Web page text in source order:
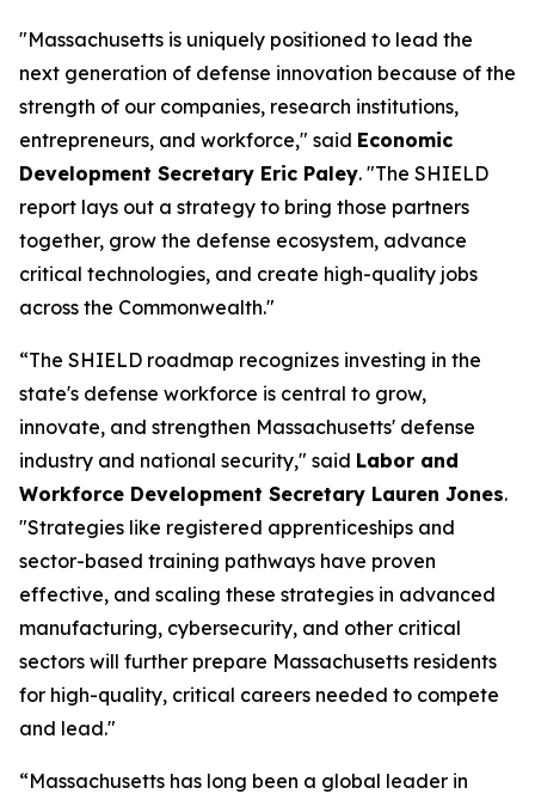
"Massachusetts is uniquely positioned to lead the
next generation of defense innovation because of the
strength of our companies, research institutions,
entrepreneurs, and workforce," said Economic
Development Secretary Eric Paley. "The SHIELD
report lays out a strategy to bring those partners
together, grow the defense ecosystem, advance
critical technologies, and create high-quality jobs
across the Commonwealth."
“The SHIELD roadmap recognizes investing in the
state's defense workforce is central to grow,
innovate, and strengthen Massachusetts' defense
industry and national security," said Labor and
Workforce Development Secretary Lauren Jones.
"Strategies like registered apprenticeships and
sector-based training pathways have proven
effective, and scaling these strategies in advanced
manufacturing, cybersecurity, and other critical
sectors will further prepare Massachusetts residents
for high-quality, critical careers needed to compete
and lead."
“Massachusetts has long been a global leader in